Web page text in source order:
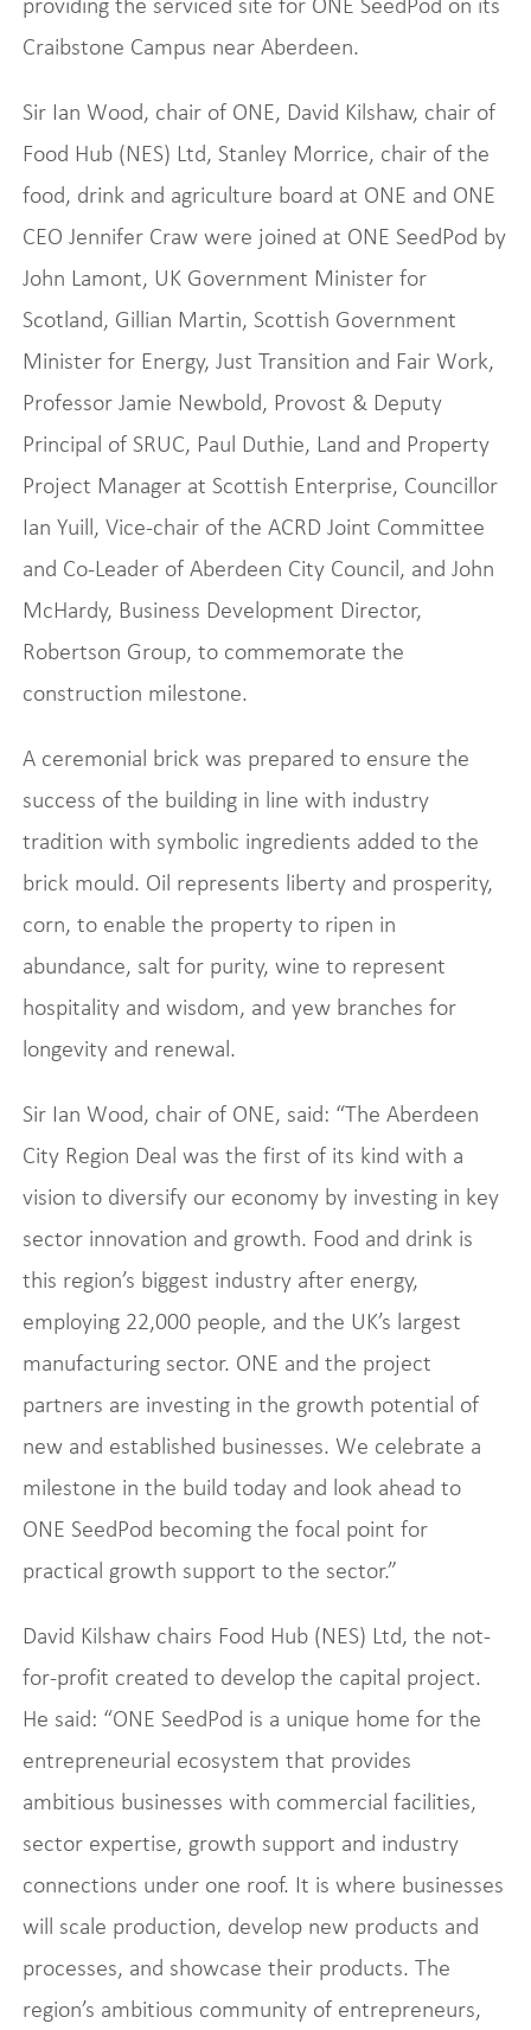
Craibstone Campus near Aberdeen.
Sir Ian Wood, chair of ONE, David Kilshaw, chair of
Food Hub (NES) Ltd, Stanley Morrice, chair of the
food, drink and agriculture board at ONE and ONE
CEO Jennifer Craw were joined at ONE SeedPod by
John Lamont, UK Government Minister for
Scotland, Gillian Martin, Scottish Government
Minister for Energy, Just Transition and Fair Work,
Professor Jamie Newbold, Provost & Deputy
Principal of SRUC, Paul Duthie, Land and Property
Project Manager at Scottish Enterprise, Councillor
Ian Yuill, Vice-chair of the ACRD Joint Committee
and Co-Leader of Aberdeen City Council, and John
McHardy, Business Development Director,
Robertson Group, to commemorate the
construction milestone.
A ceremonial brick was prepared to ensure the
success of the building in line with industry
tradition with symbolic ingredients added to the
brick mould. Oil represents liberty and prosperity,
corn, to enable the property to ripen in
abundance, salt for purity, wine to represent
hospitality and wisdom, and yew branches for
longevity and renewal.
Sir Ian Wood, chair of ONE, said: “The Aberdeen
City Region Deal was the first of its kind with a
vision to diversify our economy by investing in key
sector innovation and growth. Food and drink is
this region’s biggest industry after energy,
employing 22,000 people, and the UK’s largest
manufacturing sector. ONE and the project
partners are investing in the growth potential of
new and established businesses. We celebrate a
milestone in the build today and look ahead to
ONE SeedPod becoming the focal point for
practical growth support to the sector.”
David Kilshaw chairs Food Hub (NES) Ltd, the not-
for-profit created to develop the capital project.
He said: “ONE SeedPod is a unique home for the
entrepreneurial ecosystem that provides
ambitious businesses with commercial facilities,
sector expertise, growth support and industry
connections under one roof. It is where businesses
will scale production, develop new products and
processes, and showcase their products. The
region’s ambitious community of entrepreneurs,